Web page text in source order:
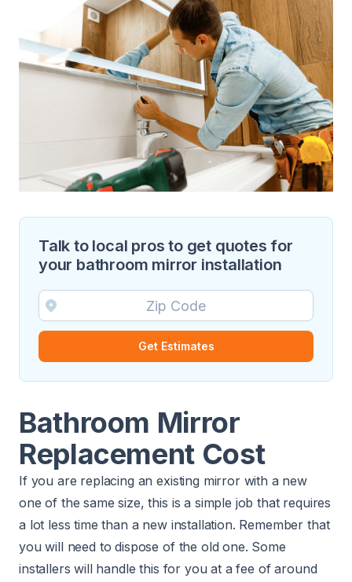
Talk to local pros to get quotes for
your bathroom mirror installation
Get Estimates
Bathroom Mirror
Replacement Cost
If you are replacing an existing mirror with a new
one of the same size, this is a simple job that requires
a lot less time than a new installation. Remember that
you will need to dispose of the old one. Some
installers will handle this for you at a fee of around